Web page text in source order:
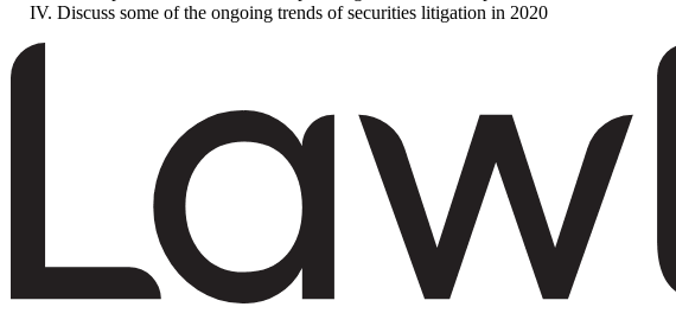
Discuss some of the ongoing trends of securities litigation in 2020